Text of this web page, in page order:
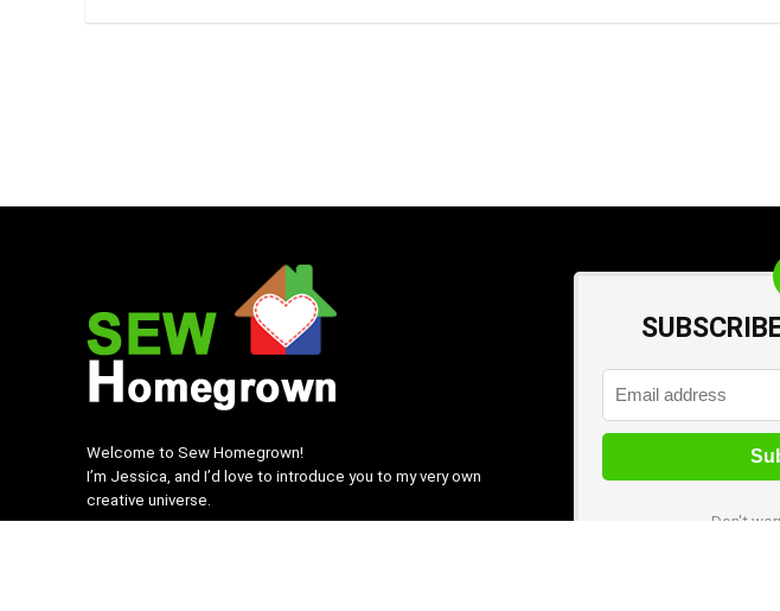
Welcome to Sew Homegrown!
I’m Jessica, and I’d love to introduce you to my very own
creative universe.
Don't